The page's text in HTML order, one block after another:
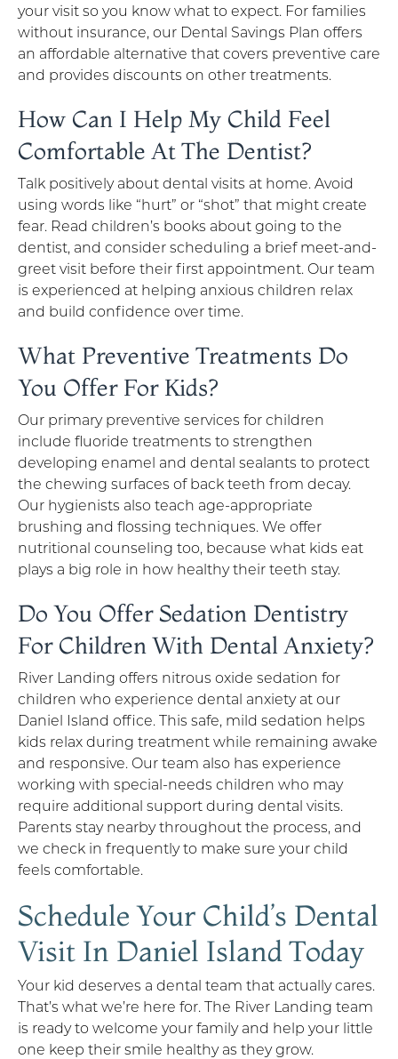
your visit so you know what to expect. For families
without insurance, our Dental Savings Plan offers
an affordable alternative that covers preventive care
and provides discounts on other treatments.
How Can I Help My Child Feel
Comfortable At The Dentist?
Talk positively about dental visits at home. Avoid
using words like “hurt” or “shot” that might create
fear. Read children’s books about going to the
dentist, and consider scheduling a brief meet-and-
greet visit before their first appointment. Our team
is experienced at helping anxious children relax
and build confidence over time.
What Preventive Treatments Do
You Offer For Kids?
Our primary preventive services for children
include fluoride treatments to strengthen
developing enamel and dental sealants to protect
the chewing surfaces of back teeth from decay.
Our hygienists also teach age-appropriate
brushing and flossing techniques. We offer
nutritional counseling too, because what kids eat
plays a big role in how healthy their teeth stay.
Do You Offer Sedation Dentistry
For Children With Dental Anxiety?
River Landing offers nitrous oxide sedation for
children who experience dental anxiety at our
Daniel Island office. This safe, mild sedation helps
kids relax during treatment while remaining awake
and responsive. Our team also has experience
working with special-needs children who may
require additional support during dental visits.
Parents stay nearby throughout the process, and
we check in frequently to make sure your child
feels comfortable.
Schedule Your Child’s Dental
Visit In Daniel Island Today
Your kid deserves a dental team that actually cares.
That’s what we’re here for. The River Landing team
is ready to welcome your family and help your little
one keep their smile healthy as they grow.